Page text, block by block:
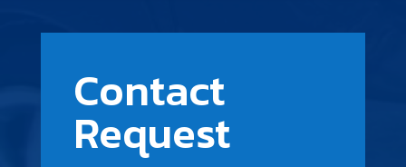
Contact
Request